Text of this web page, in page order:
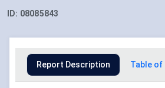
ID: 08085843
Report Description Table of